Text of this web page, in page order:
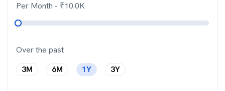
Per Month - ₹10.0K
Over the past
3M
6M 1Y 3Y